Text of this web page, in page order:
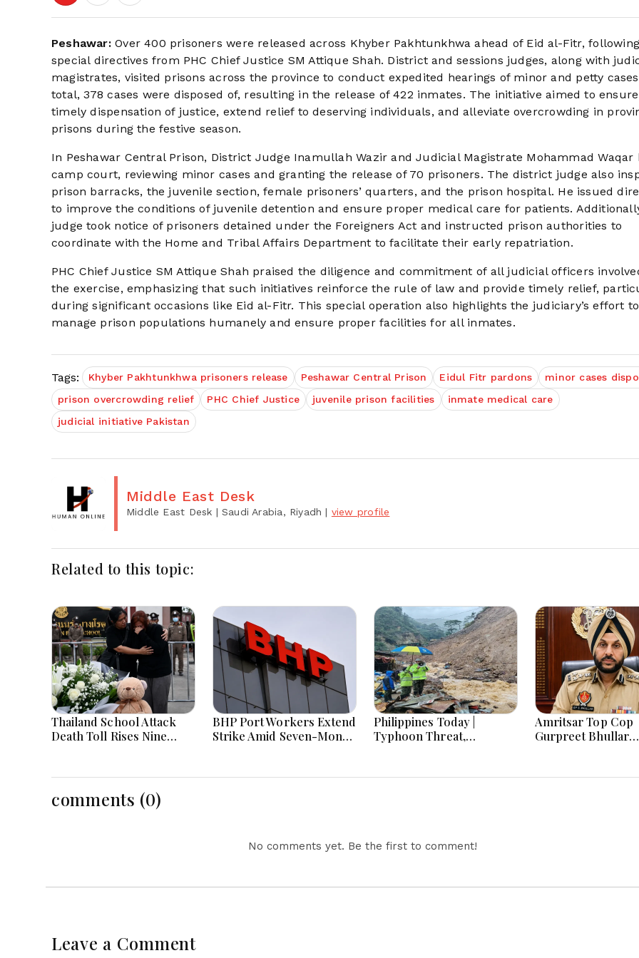
Peshawar:Over 400 prisoners were released across Khyber Pakhtunkhwa ahead of Eid al-Fitr,
special directives from PHC Chief Justice SM Attique Shah. District and sessions judges, along with
magistrates, visited prisons across the province to conduct expedited hearings of minor and petty
total, 378 cases were disposed of, resulting in the release of 422 inmates. The initiative aimed to
timely dispensation of justice, extend relief to deserving individuals, and alleviate overcrowding in
prisons during the festive season.
In Peshawar Central Prison, District Judge Inamullah Wazir and Judicial Magistrate Mohammad Waqar
camp court, reviewing minor cases and granting the release of 70 prisoners. The district judge also
prison barracks, the juvenile section, female prisoners’ quarters, and the prison hospital. He issued
to improve the conditions of juvenile detention and ensure proper medical care for patients.
judge took notice of prisoners detained under the Foreigners Act and instructed prison authorities to
coordinate with the Home and Tribal Affairs Department to facilitate their early repatriation.
PHC Chief Justice SM Attique Shah praised the diligence and commitment of all judicial officers
the exercise, emphasizing that such initiatives reinforce the rule of law and provide timely relief,
during significant occasions like Eid al-Fitr. This special operation also highlights the judiciary’s effort to
manage prison populations humanely and ensure proper facilities for all inmates.
Tags: Khyber Pakhtunkhwa prisoners release Peshawar Central Prison Eidul Fitr pardons
minor cases
prison overcrowding relief
PHC Chief Justice juvenile prison facilities
inmate medical care
judicial initiative Pakistan
Middle East Desk
Middle East Desk | Saudi Arabia, Riyadh | view profile
Related to this topic:
Thailand School Attack
Death Toll Rises Nine
BHP Port Workers Extend
Strike Amid Seven-Month
Philippines Today |
Typhoon Threat,
Economy Dominate
Amritsar Top Cop
Gurpreet Bhullar
comments (0)
No comments yet. Be the first to comment!
Leave a Comment